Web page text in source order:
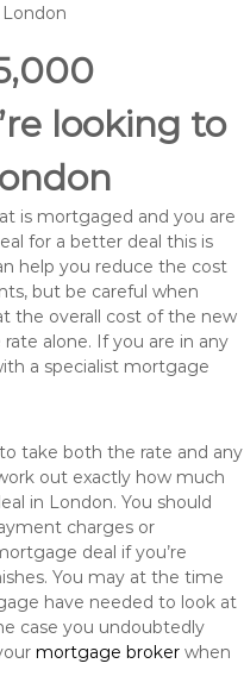
looking to
is mortgaged and you are
for a better deal this is
help you reduce the cost
but be careful when
the overall cost of the new
alone. If you are in any
a specialist mortgage
take both the rate and any
out exactly how much
in London. You should
charges or
deal if you’re
You may at the time
have needed to look at
case you undoubtedly
mortgage broker when